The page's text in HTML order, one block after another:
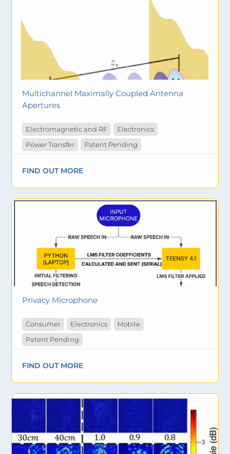
Multichannel Maximally Coupled Antenna
Apertures
Electromagnetic and RF
Electronics
Power Transfer
Patent Pending
FIND OUT MORE
Privacy Microphone
Consumer Electronics
Mobile
Patent Pending
FIND OUT MORE